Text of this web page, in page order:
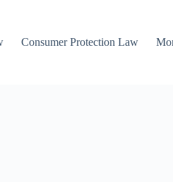
Consumer Protection Law